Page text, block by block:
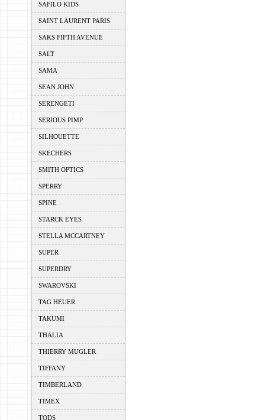
SAFILO KIDS
SAINT LAURENT PARIS
SAKS FIFTH AVENUE
SALT
SAMA
SEAN JOHN
SERENGETI
SERIOUS PIMP
SILHOUETTE
SKECHERS
SMITH OPTICS
SPERRY
SPINE
STARCK EYES
STELLA MCCARTNEY
SUPER
SUPERDRY
SWAROVSKI
TAG HEUER
TAKUMI
THALIA
THIERRY MUGLER
TIFFANY
TIMBERLAND
TIMEX
TODS